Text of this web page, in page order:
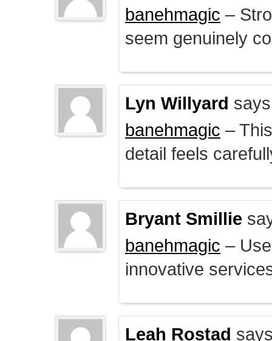
banehmagic –
seem genuinely
Lyn Willyard
banehmagic –
detail feels
Bryant Smillie
banehmagic –
innovative
Leah Rostad